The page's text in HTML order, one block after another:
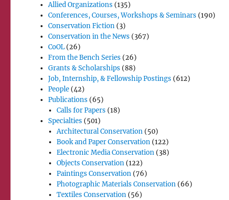
Allied Organizations (135)
Conferences, Courses, Workshops & Seminars (190)
Conservation Fiction (3)
Conservation in the News (367)
CoOL (26)
From the Bench Series (26)
Grants & Scholarships (88)
Job, Internship, & Fellowship Postings (612)
People (42)
Publications (65)
Calls for Papers (18)
Specialties (501)
Architectural Conservation(50)
Book and Paper Conservation(122)
Electronic Media Conservation(38)
Objects Conservation(122)
Paintings Conservation(76)
Photographic Materials Conservation(66)
Textiles Conservation(56)